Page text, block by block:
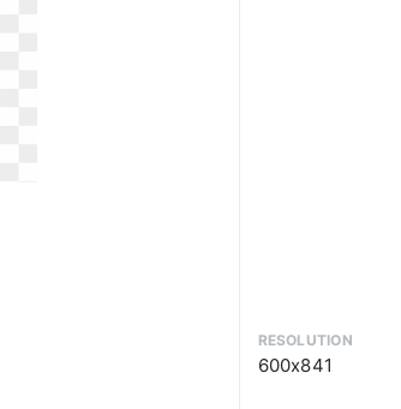
RESOLUTION
600x841